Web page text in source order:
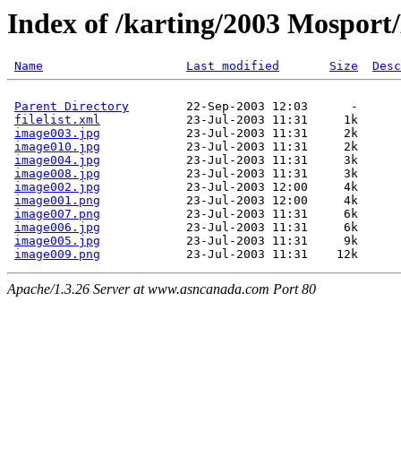
Index of /karting/2003
Name Last modified Size
Parent Directory
        22-Sep-2003 12:03      -
filelist.xml
            23-Jul-2003 11:31     1k
image003.jpg
            23-Jul-2003 11:31     2k
image010.jpg
            23-Jul-2003 11:31     2k
image004.jpg
            23-Jul-2003 11:31     3k
image008.jpg
            23-Jul-2003 11:31     3k
image002.jpg
            23-Jul-2003 12:00     4k
image001.png
            23-Jul-2003 12:00     4k
image007.png
            23-Jul-2003 11:31     6k
image006.jpg
            23-Jul-2003 11:31     6k
image005.jpg
            23-Jul-2003 11:31     9k
image009.png
Apache/1.3.26 Server at www.asncanada.com Port 80